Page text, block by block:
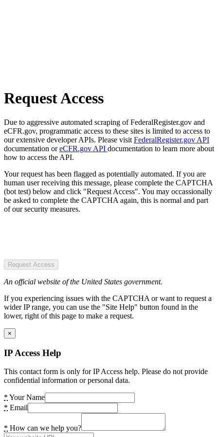
Request Access
Due to aggressive automated scraping of FederalRegister.gov and
eCFR.gov, programmatic access to these sites is limited to access to
our extensive developer APIs. Please visit FederalRegister.gov API
documentation oreCFR.gov API documentation to learn more about
how to access the API.
Your request has been flagged as potentially automated. If you are
human user receiving this message, please complete the CAPTCHA
(bot test) below and click "Request Access". You may occassionally
be asked to complete the CAPTCHA again, this is normal and part
of our security measures.
Request Access
An official website of the United States government.
If you experiencing issues with the CAPTCHA or want to request a
wider IP range, you can use the "Site Help" button found in the
lower, right of this page to make a request.
×
IP Access Help
This contact form is only for IP Access help. Please do not provide
confidential information or personal data.
* Your Name
* Email
* How can we help you?